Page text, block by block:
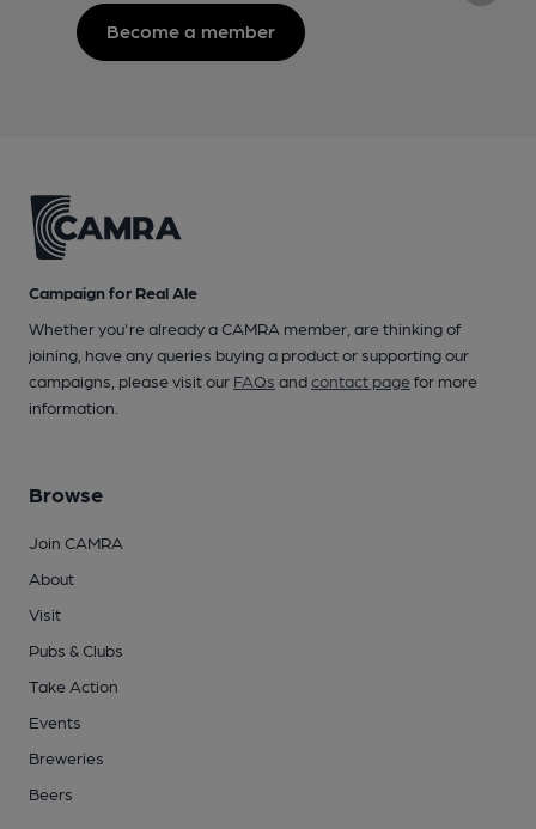
Become a member
Campaign for Real Ale
Whether you're already a CAMRA member, are thinking of
joining, have any queries buying a product or supporting our
campaigns, please visit our FAQs andcontact pagefor more
information.
Browse
Join CAMRA
About
Visit
Pubs & Clubs
Take Action
Events
Breweries
Beers